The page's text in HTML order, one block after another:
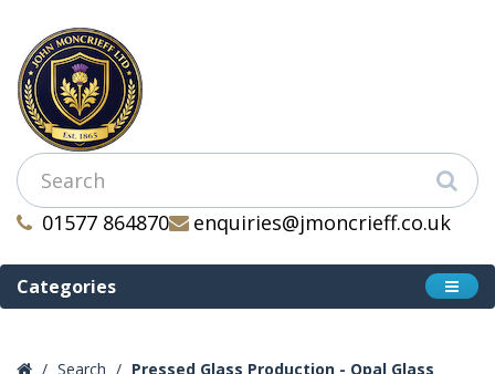
01577 864870 enquiries@jmoncrieff.co.uk
Categories
Search Pressed Glass Production - Opal Glass